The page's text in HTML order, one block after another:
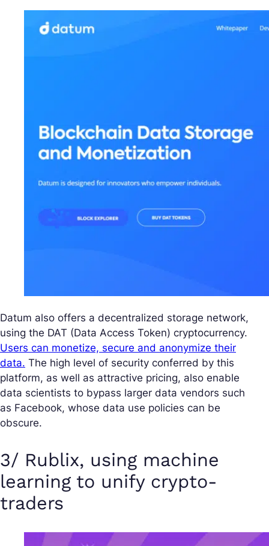
Datum also offers a decentralized storage network,
using the DAT (Data Access Token) cryptocurrency.
Users can monetize, secure and anonymize their
data. The high level of security conferred by this
platform, as well as attractive pricing, also enable
data scientists to bypass larger data vendors such
as Facebook, whose data use policies can be
obscure.
3/ Rublix, using machine
learning to unify crypto-
traders